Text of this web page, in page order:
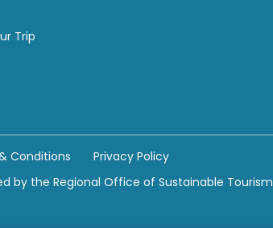
Trip
Conditions
Privacy Policy
by the Regional Office of Sustainable Tourism